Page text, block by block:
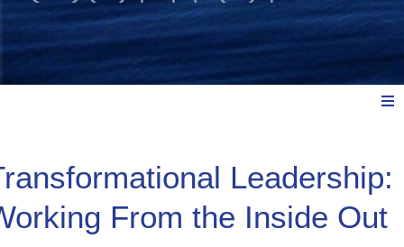
Explore: Watch, Listen, Read
Leadership:
From the Inside Out